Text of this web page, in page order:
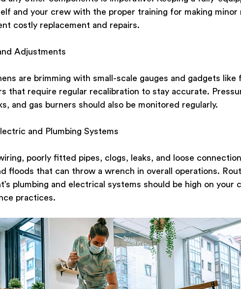
and your crew with the proper training for making minor
costly replacement and repairs.
Adjustments
are brimming with small-scale gauges and gadgets like
that require regular recalibration to stay accurate.
and gas burners should also be monitored regularly.
and Plumbing Systems
poorly fitted pipes, clogs, leaks, and loose
floods that can throw a wrench in overall operations.
plumbing and electrical systems should be high on your
practices.